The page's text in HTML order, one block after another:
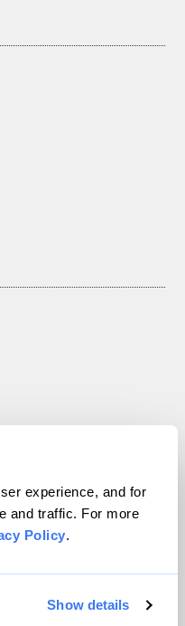
experience, and for
and traffic. For more
Policy.
Show details
All rights reserved.
VIP